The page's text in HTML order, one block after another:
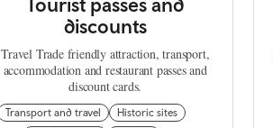
discounts
Travel Trade friendly attraction, transport,
accommodation and restaurant passes and
discount cards.
Transport and travel
Historic sites